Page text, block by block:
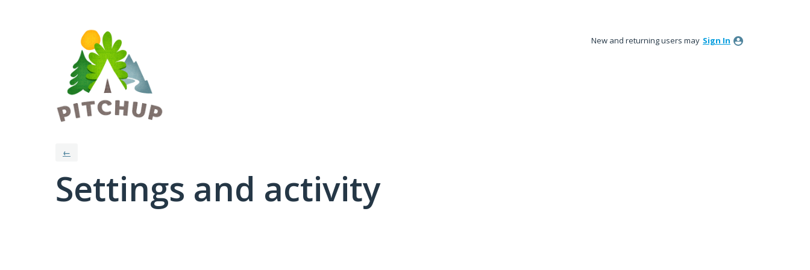
New and returning users may Sign In
←
Settings and activity